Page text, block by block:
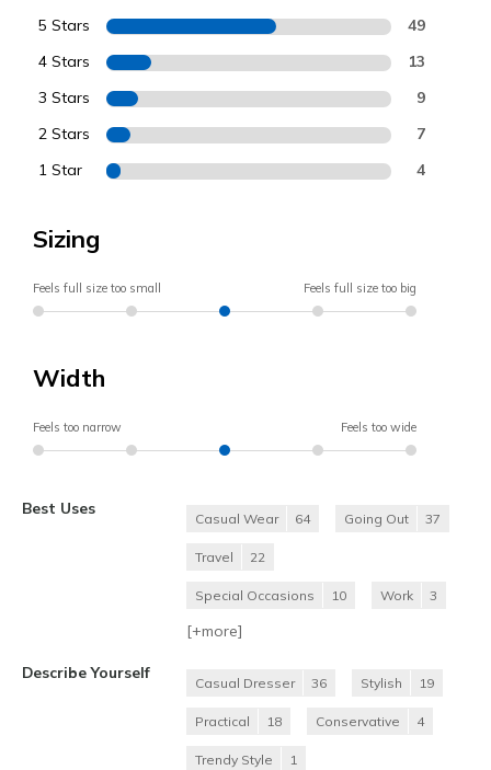
5 Stars 49
4 Stars 13
3 Stars 9
2 Stars 7
1 Star 4
Sizing
Feels full size too small Feels full size too big
Width
Feels too narrow Feels too wide
Best Uses
Casual Wear 64 Going Out 37
Travel 22
Special Occasions 10 Work 3
[+more]
Describe Yourself
Casual Dresser 36 Stylish 19
Practical 18 Conservative 4
Trendy Style 1